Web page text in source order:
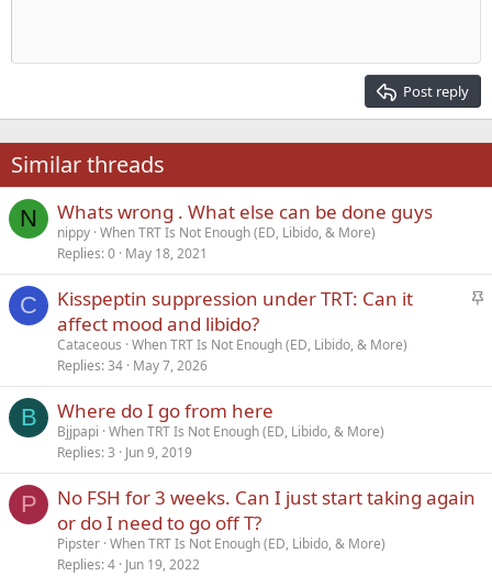
22
26
Times New Roman
Trebuchet MS
Verdana
Heading 2
Post reply
Similar threads
N Whats wrong . What else can be done guys
nippy When TRT Is Not Enough (ED, Libido, & More)
Replies 0 May 18, 2021
C
S
k
Kisspeptin suppression under TRT: Can it
affect mood and libido?
Cataceous When TRT Is Not Enough (ED, Libido, & More)
Replies 34 May 7, 2026
B Where do I go from here
Bjjpapi When TRT Is Not Enough (ED, Libido, & More)
Replies 3 Jun 9, 2019
P
No FSH for 3 weeks. Can I just start taking again
or do I need to go off T?
Pipster When TRT Is Not Enough (ED, Libido, & More)
Replies 4 Jun 19, 2022